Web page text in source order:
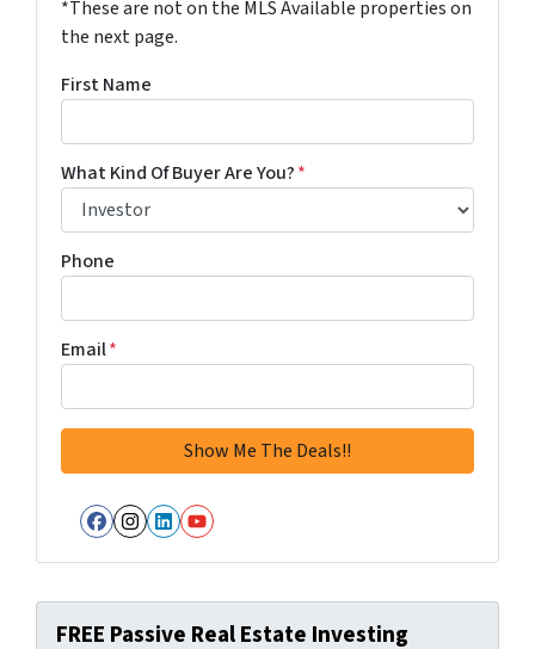
*These are not on the MLS Available properties on
the next page.
First Name
What Kind Of Buyer Are You?*
Phone
Email*
Facebook
Instagram
LinkedIn
YouTube
FREE Passive Real Estate Investing